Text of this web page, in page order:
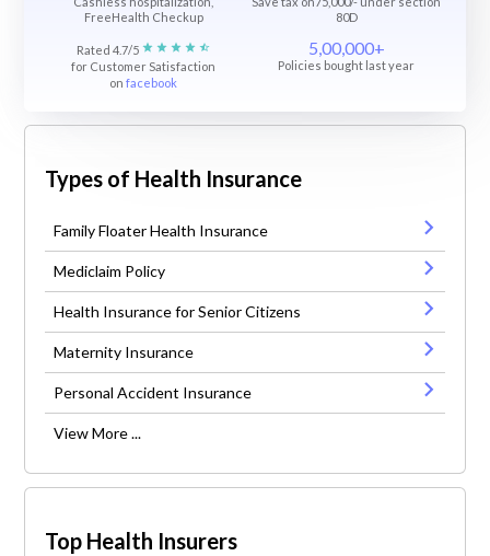
FreeHealth Checkup
80D
Rated 4.7/5
for Customer Satisfaction
onfacebook
5,00,000+
Policies bought last year
Types of Health Insurance
Family Floater Health Insurance
Mediclaim Policy
Health Insurance for Senior Citizens
Maternity Insurance
Personal Accident Insurance
View More ...
Top Health Insurers